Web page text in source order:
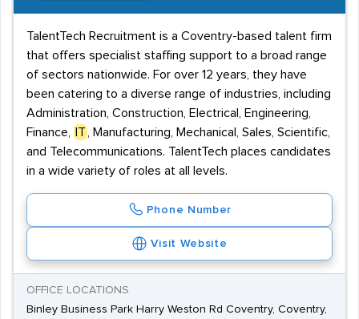
TalentTech Recruitment is a Coventry-based talent firm
that offers specialist staffing support to a broad range
of sectors nationwide. For over 12 years, they have
been catering to a diverse range of industries, including
Administration, Construction, Electrical, Engineering,
Finance,
IT
, Manufacturing, Mechanical, Sales, Scientific,
and Telecommunications. TalentTech places candidates
in a wide variety of roles at all levels.
Phone Number
Visit Website
OFFICE LOCATIONS
Binley Business Park Harry Weston Rd Coventry, Coventry,